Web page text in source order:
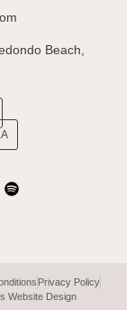
Beach,
Privacy Policy
Website Design